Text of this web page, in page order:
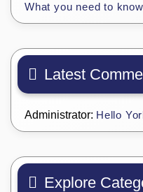
What you need to
Latest
Administrator: Hello
Explore